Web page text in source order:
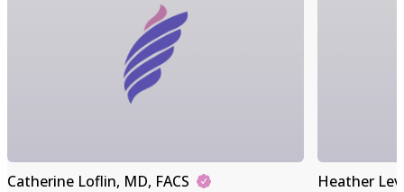
Catherine Loflin, MD, FACS Heather